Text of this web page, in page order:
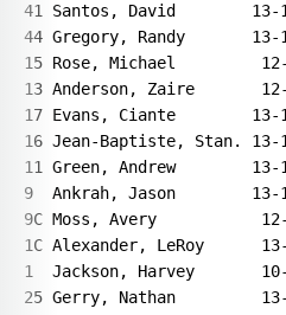
41 Santos, David
44 Gregory, Randy
15 Rose, Michael
13 Anderson, Zaire
17 Evans, Ciante
16 Jean-Baptiste,
11 Green, Andrew
9  Ankrah, Jason
9C Moss, Avery
1C Alexander, LeRoy
1  Jackson, Harvey
25 Gerry, Nathan